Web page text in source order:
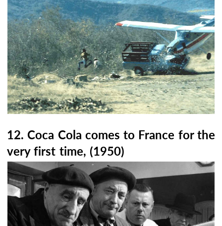
12. Coca Cola comes to France for the
very first time, (1950)